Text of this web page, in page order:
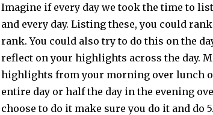
Imagine if every day we took the time to
and every day. Listing these, you could
rank. You could also try to do this on the
reflect on your highlights across the day.
highlights from your morning over lunch
entire day or half the day in the evening
choose to do it make sure you do it and do 5.